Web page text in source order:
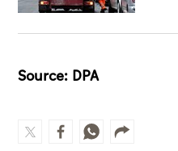
Source: DPA